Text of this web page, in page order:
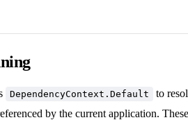
DependencyContext.Default
to
by the current application. These